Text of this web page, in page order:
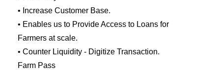
• Increase Customer Base.
• Enables us to Provide Access to Loans for
Farmers at scale.
• Counter Liquidity - Digitize Transaction.
Farm Pass